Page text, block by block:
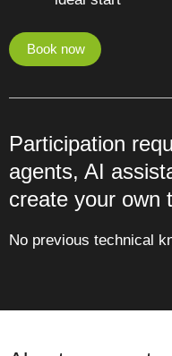
Book now
Participation
agents, AI
create your own
No previous technical